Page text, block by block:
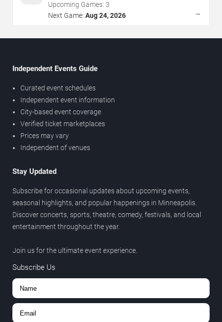
Upcoming Games: 3
Next Game: Aug 24, 2026 →
Independent Events Guide
Curated event schedules
Independent event information
City-based event coverage
Verified ticket marketplaces
Prices may vary
Independent of venues
Stay Updated
Subscribe for occasional updates about upcoming events,
seasonal highlights, and popular happenings in Minneapolis.
Discover concerts, sports, theatre, comedy, festivals, and local
entertainment throughout the year.
Join us for the ultimate event experience.
Subscribe Us